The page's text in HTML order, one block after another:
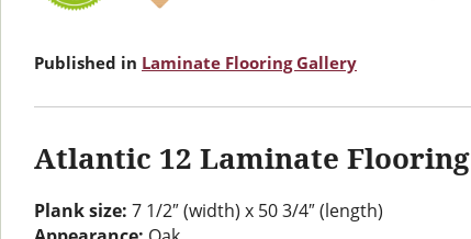
Published in Laminate Flooring Gallery
Atlantic 12 Laminate Flooring
Plank size: 7 1/2″ (width) x 50 3/4″ (length)